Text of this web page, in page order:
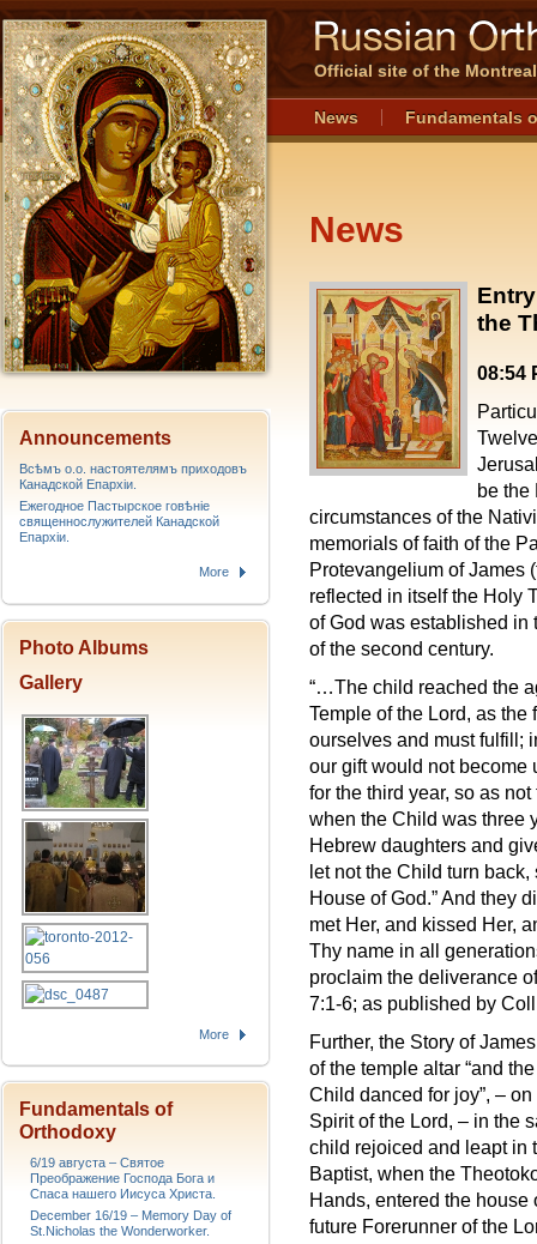
Official site of the
News Fundamentals
News
the
08:54
be the
circumstances of the
memorials of faith of the
Protevangelium of James
reflected in itself the Holy
of God was established in
of the second century.
“…The child reached the
Temple of the Lord, as
ourselves and must fulfill;
our gift would not become
for the third year, so as
when the Child was three
Hebrew daughters and
let not the Child turn
House of God.” And they
met Her, and kissed Her,
Thy name in all
proclaim the deliverance
7:1-6; as published by
Further, the Story of
of the temple altar “and
Child danced for joy”, –
Spirit of the Lord, – in the
child rejoiced and leapt in
Baptist, when the
Hands, entered the
future Forerunner of the
Announcements
Всѣмъ о.о. настоятелямъ приходовъ
Канадской Епархiи.
Ежегодное Пастырское говѣніе
священнослужителей Канадской
Епархіи.
More
Photo Albums
Gallery
More
Fundamentals of
Orthodoxy
6/19 августа – Святое
Преображение Господа Бога и
Спаса нашего Иисуса Христа.
December 16/19 – Memory Day of
St.Nicholas the Wonderworker.